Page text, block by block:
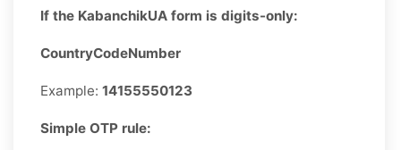
If the KabanchikUA form is digits-only:
CountryCodeNumber
Example: 14155550123
Simple OTP rule: